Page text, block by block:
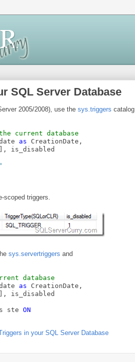
SQL Server Database
2005/2008), use the sys.triggers catalog
current database
as CreationDate,
is_disabled
scoped triggers.
sys.servertriggers and
database
as CreationDate,
is_disabled
ste ON
in your SQL Server Database